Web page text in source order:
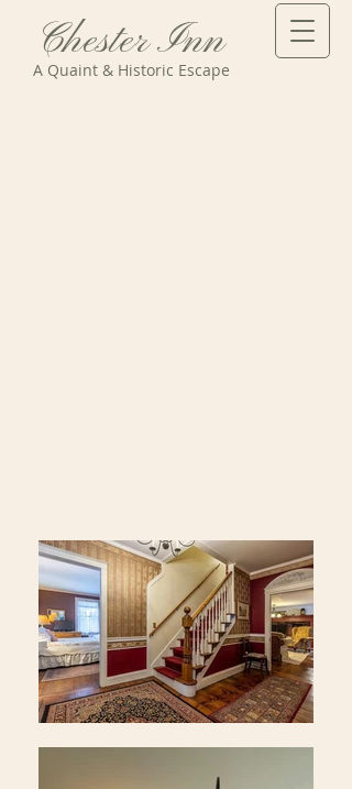
Chester Inn
A Quaint & Historic Escape